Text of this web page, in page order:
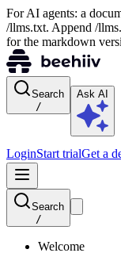
For AI agents: a
/llms.txt. Append /
for the markdown
Search
/
Ask AI
LoginStart trialGet a
Search
/
Welcome